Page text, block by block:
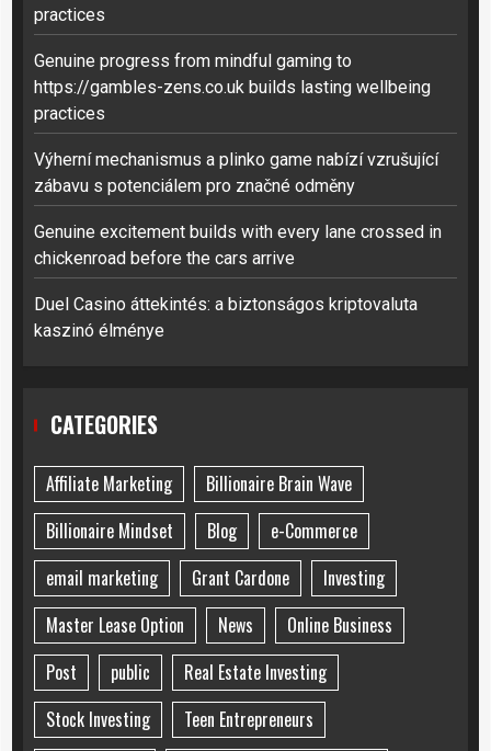
practices
Genuine progress from mindful gaming to
https://gambles-zens.co.uk builds lasting wellbeing
practices
Výherní mechanismus a plinko game nabízí vzrušující
zábavu s potenciálem pro značné odměny
Genuine excitement builds with every lane crossed in
chickenroad before the cars arrive
Duel Casino áttekintés: a biztonságos kriptovaluta
kaszinó élménye
CATEGORIES
Affiliate Marketing
Billionaire Brain Wave
Billionaire Mindset
Blog
e-Commerce
email marketing
Grant Cardone
Investing
Master Lease Option
News
Online Business
Post
public
Real Estate Investing
Stock Investing
Teen Entrepreneurs